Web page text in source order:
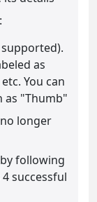
as
You can
as "Thumb"
longer
following
successful